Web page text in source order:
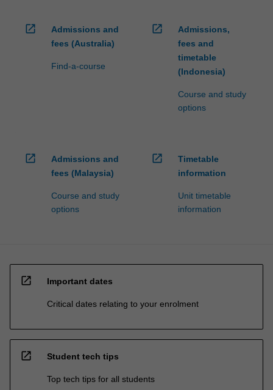
open_in_new
Admissions and
fees (Australia)
Find-a-course
open_in_new
Admissions,
fees and
timetable
(Indonesia)
Course and study
options
open_in_new
Admissions and
fees (Malaysia)
Course and study
options
open_in_new
Timetable
information
Unit timetable
information
open_in_new Important dates
Critical dates relating to your enrolment
open_in_new Student tech tips
Top tech tips for all students